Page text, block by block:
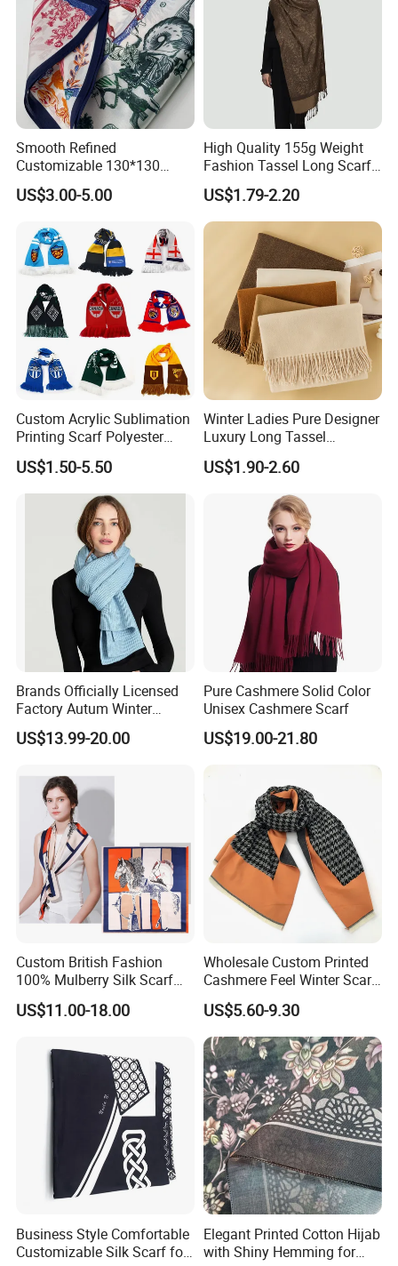
Smooth Refined
Customizable 130*130
Square Silk Scarf for
Business Meetings
US$3.00-5.00
High Quality 155g Weight
Fashion Tassel Long Scarf
for Daily Styling
US$1.79-2.20
Custom Acrylic Sublimation
Printing Scarf Polyester
Knitted Soccer Scarf
Jacquard Sport Football
Fan Scarf
US$1.50-5.50
Winter Ladies Pure Designer
Luxury Long Tassel
Pashmina Wool Stoles
Scarf
US$1.90-2.60
Brands Officially Licensed
Factory Autum Winter
Fashion Solid Color Thick
Cashmere Scarf Warm Soft
US$13.99-20.00
Pure Cashmere Solid Color
Unisex Cashmere Scarf
US$19.00-21.80
Custom British Fashion
100% Mulberry Silk Scarf
for Women
US$11.00-18.00
Wholesale Custom Printed
Cashmere Feel Winter Scarf
for Women
US$5.60-9.30
Business Style Comfortable
Customizable Silk Scarf for
Elegant Printed Cotton Hijab
with Shiny Hemming for